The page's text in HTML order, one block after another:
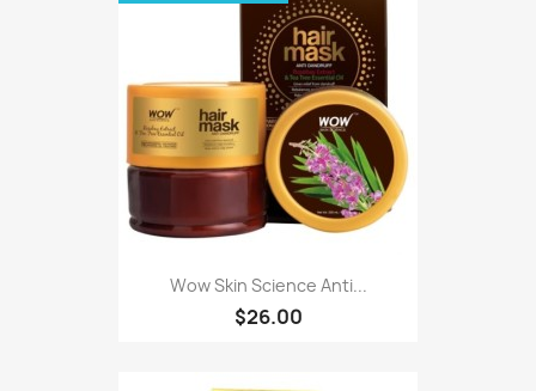
Wow Skin Science Anti...
$26.00